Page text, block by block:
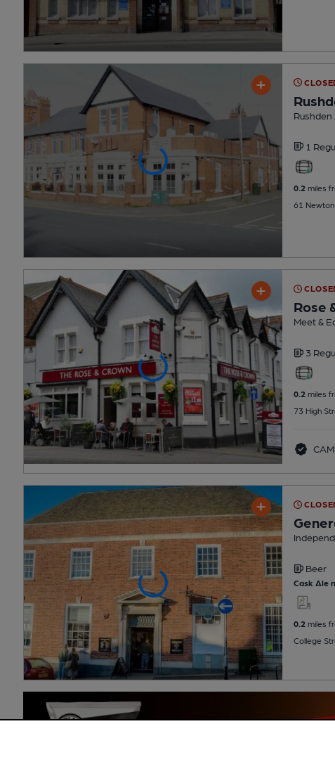
Rushden
1
0.2 miles
61 Newton
Rose
Meet &
3
0.2 miles
73 High
Beer
Cask Ale
0.2 miles
College